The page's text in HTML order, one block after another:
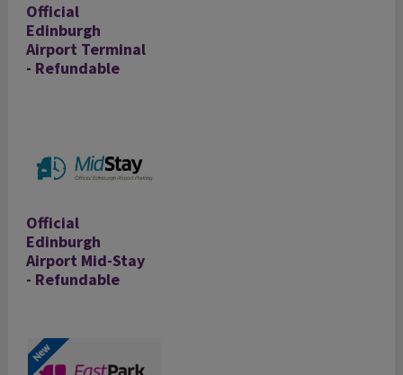
Official
Edinburgh
Airport Terminal
- Refundable
Official
Edinburgh
Airport Mid-Stay
- Refundable